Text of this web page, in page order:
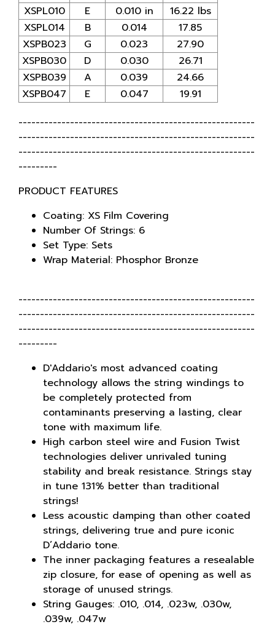
XSPL010
E 0.010 in
16.22 lbs
XSPL014
B 0.014
17.85
XSPB023
G 0.023
27.90
XSPB030
D 0.030
26.71
XSPB039
A 0.039
24.66
XSPB047
E 0.047
19.91
-------------------------------------------------------
-------------------------------------------------------
-------------------------------------------------------
---------
PRODUCT FEATURES
Coating: XS Film Covering
Number Of Strings: 6
Set Type: Sets
Wrap Material: Phosphor Bronze
-------------------------------------------------------
-------------------------------------------------------
-------------------------------------------------------
---------
D'Addario's most advanced coating
technology allows the string windings to
be completely protected from
contaminants preserving a lasting, clear
tone with maximum life.
High carbon steel wire and Fusion Twist
technologies deliver unrivaled tuning
stability and break resistance. Strings stay
in tune 131% better than traditional
strings!
Less acoustic damping than other coated
strings, delivering true and pure iconic
D’Addario tone.
The inner packaging features a resealable
zip closure, for ease of opening as well as
storage of unused strings.
String Gauges: .010, .014, .023w, .030w,
.039w, .047w